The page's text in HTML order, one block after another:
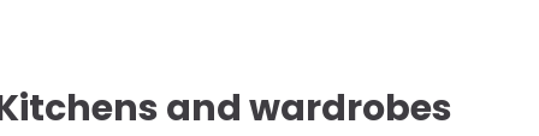
and wardrobes